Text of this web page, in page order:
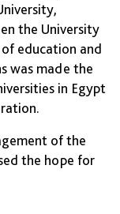
the University
education and
was made the
in Egypt
of the
the hope for